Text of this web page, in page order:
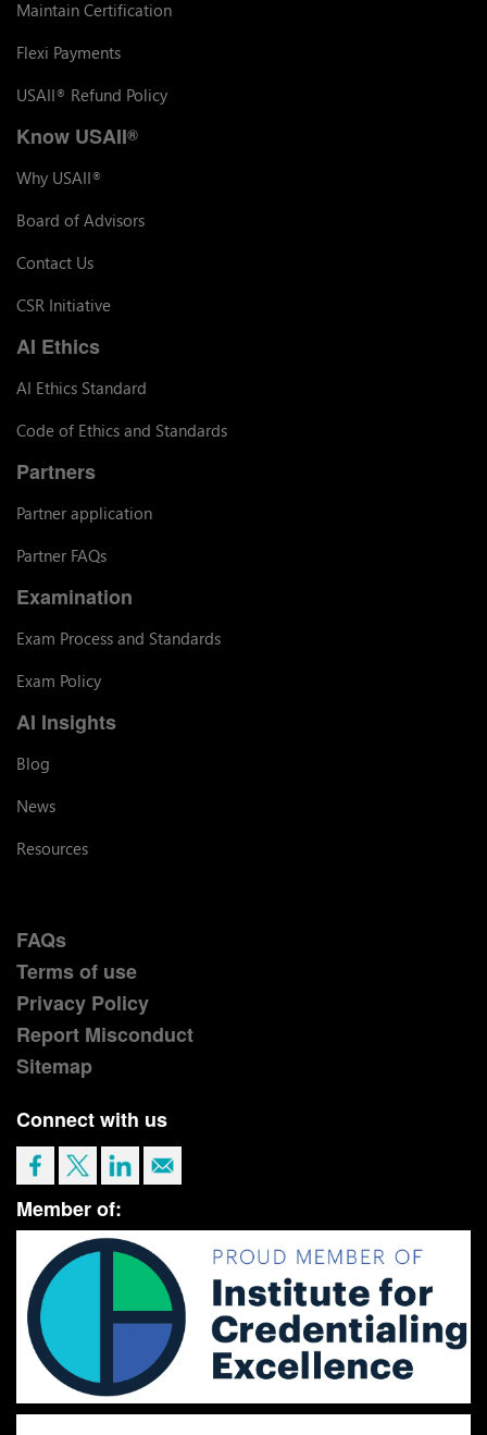
Maintain Certification
Flexi Payments
USAII® Refund Policy
Know USAII®
Why USAII®
Board of Advisors
Contact Us
CSR Initiative
AI Ethics
AI Ethics Standard
Code of Ethics and Standards
Partners
Partner application
Partner FAQs
Examination
Exam Process and Standards
Exam Policy
AI Insights
Blog
News
Resources
FAQs
Terms of use
Privacy Policy
Report Misconduct
Sitemap
Connect with us
Member of: